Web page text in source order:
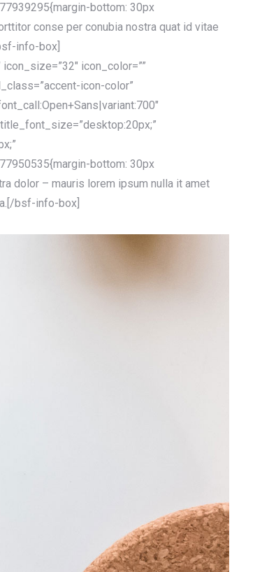
bottom: 30px
conse per conubia nostra quat id vitae
info-box]
icon_color=””
icon-color”
bottom: 30px
dolor – mauris lorem ipsum nulla it amet
bsf-info-box]